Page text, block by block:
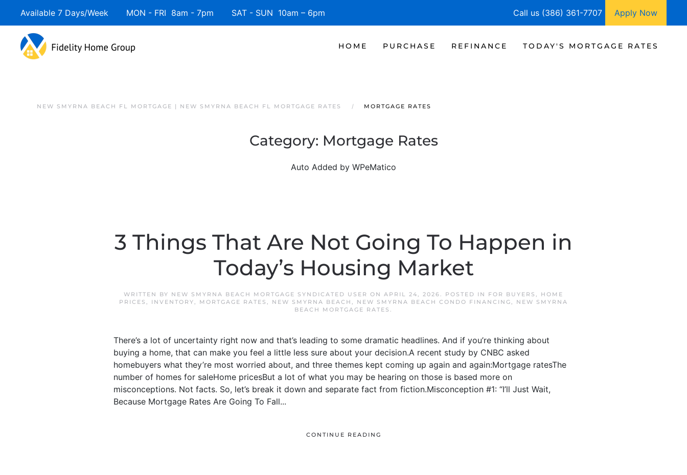
Available 7 Days/Week MON - FRI 8am - 7pm SAT - SUN 10am – 6pm Call us (386) 361-7707 Apply Now
HOME PURCHASE REFINANCE TODAY'S MORTGAGE RATES
NEW SMYRNA BEACH FL MORTGAGE | NEW SMYRNA BEACH FL MORTGAGE RATES MORTGAGE RATES
Category: Mortgage Rates
Auto Added by WPeMatico
3 Things That Are Not Going To Happen in
Today’s Housing Market
WRITTEN BY NEW SMYRNA BEACH MORTGAGE SYNDICATED USER ON APRIL 24, 2026. POSTED IN FOR BUYERS , HOME
PRICES , INVENTORY, MORTGAGE RATES , NEW SMYRNA BEACH , NEW SMYRNA BEACH CONDO FINANCING, NEW SMYRNA
BEACH MORTGAGE RATES .
There’s a lot of uncertainty right now and that’s leading to some dramatic headlines. And if you’re thinking about
buying a home, that can make you feel a little less sure about your decision.A recent study by CNBC asked
homebuyers what they’re most worried about, and three themes kept coming up again and again:Mortgage ratesThe
number of homes for saleHome pricesBut a lot of what you may be hearing on those is based more on
misconceptions. Not facts. So, let’s break it down and separate fact from fiction.Misconception #1: “I’ll Just Wait,
Because Mortgage Rates Are Going To Fall...
CONTINUE READING